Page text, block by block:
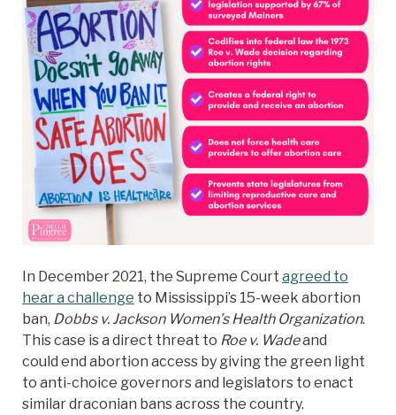
In December 2021, the Supreme Court agreed to
hear a challenge to Mississippi’s 15-week abortion
ban, Dobbs v. Jackson Women’s Health Organization.
This case is a direct threat to Roe v. Wadeand
could end abortion access by giving the green light
to anti-choice governors and legislators to enact
similar draconian bans across the country.